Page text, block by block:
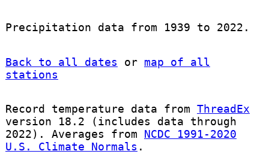
Precipitation data from 1939 to 2022.
Back to all dates or map of all
stations
Record temperature data from ThreadEx
version 18.2 (includes data through
2022). Averages from NCDC 1991-2020
U.S. Climate Normals .